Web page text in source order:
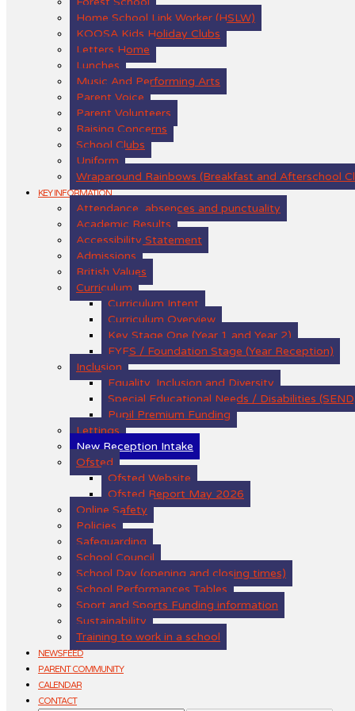
Home School Link Worker (HSLW)
KOOSA Kids Holiday Clubs
Letters Home
Lunches
Music And Performing Arts
Parent Voice
Parent Volunteers
Raising Concerns
School Clubs
Uniform
Wraparound Rainbows (Breakfast and Afterschool
KEY INFORMATION
Attendance, absences and punctuality
Academic Results
Accessibility Statement
Admissions
British Values
Curriculum
Curriculum Intent
Curriculum Overview
Key Stage One (Year 1 and Year 2)
EYFS / Foundation Stage (Year Reception)
Inclusion
Equality, Inclusion and Diversity
Special Educational Needs / Disabilities
Pupil Premium Funding
Lettings
New Reception Intake
Ofsted
Ofsted Website
Ofsted Report May 2026
Online Safety
Policies
Safeguarding
School Council
School Day (opening and closing times)
School Performances Tables
Sport and Sports Funding information
Sustainability
Training to work in a school
NEWSFEED
PARENT COMMUNITY
CALENDAR
CONTACT